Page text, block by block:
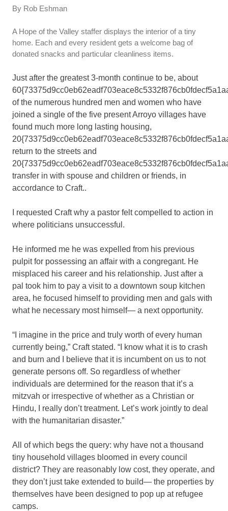
By Rob Eshman
A Hope of the Valley staffer displays the interior of a tiny
home. Each and every resident gets a welcome bag of
donated snacks and particular cleanliness items.
Just after the greatest 3-month continue to be, about
of the numerous hundred men and women who have
joined a single of the five present Arroyo villages have
found much more long lasting housing,
return to the streets and
transfer in with spouse and children or friends, in
accordance to Craft..
I requested Craft why a pastor felt compelled to action in
where politicians unsuccessful.
He informed me he was expelled from his previous
pulpit for possessing an affair with a congregant. He
misplaced his career and his relationship. Just after a
pal took him to pay a visit to a downtown soup kitchen
area, he focused himself to providing men and gals with
what he necessary most himself— a next opportunity.
“I imagine in the price and truly worth of every human
currently being,” Craft stated. “I know what it is to crash
and burn and I believe that it is incumbent on us to not
generate persons off. So regardless of whether
individuals are determined for the reason that it’s a
mitzvah or irrespective of whether as a Christian or
Hindu, I really don’t treatment. Let’s work jointly to deal
with the humanitarian disaster.”
All of which begs the query: why have not a thousand
tiny household villages bloomed in every council
district? They are reasonably low cost, they operate, and
they don’t just take extended to build— the properties by
themselves have been designed to pop up at refugee
camps.